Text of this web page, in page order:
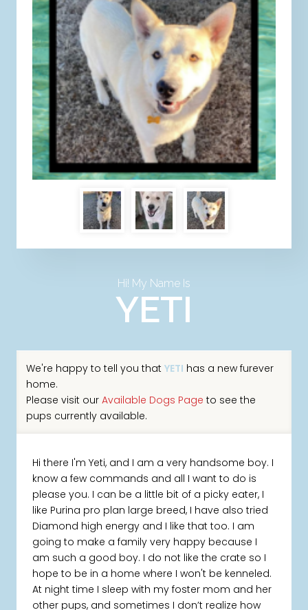
Hi! My Name Is
YETI
We're happy to tell you that YETI has a new furever
home.
Please visit our Available Dogs Page to see the
pups currently available.
Hi there I'm Yeti, and I am a very handsome boy. I
know a few commands and all I want to do is
please you. I can be a little bit of a picky eater, I
like Purina pro plan large breed, I have also tried
Diamond high energy and I like that too. I am
going to make a family very happy because I
am such a good boy. I do not like the crate so I
hope to be in a home where I won't be kenneled.
At night time I sleep with my foster mom and her
other pups, and sometimes I don’t realize how